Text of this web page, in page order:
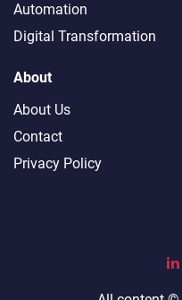
Automation
Digital Transformation
About
About Us
Contact
Privacy Policy